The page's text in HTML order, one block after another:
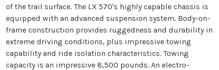
of the trail surface. The LX 570's highly capable chassis is
equipped with an advanced suspension system. Body-on-
frame construction provides ruggedness and durability in
extreme driving conditions, plus impressive towing
capability and ride isolation characteristics. Towing
capacity is an impressive 8,500 pounds. An electro-